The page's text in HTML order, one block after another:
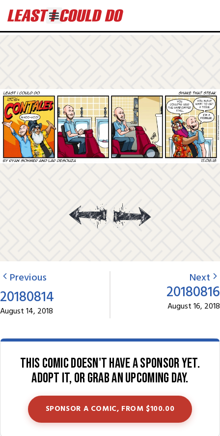
Previous
20180814
August 14, 2018
Next
20180816
August 16, 2018
This comic doesn't have a sponsor yet.
Adopt it, or grab an upcoming day.
SPONSOR A COMIC, FROM $100.00